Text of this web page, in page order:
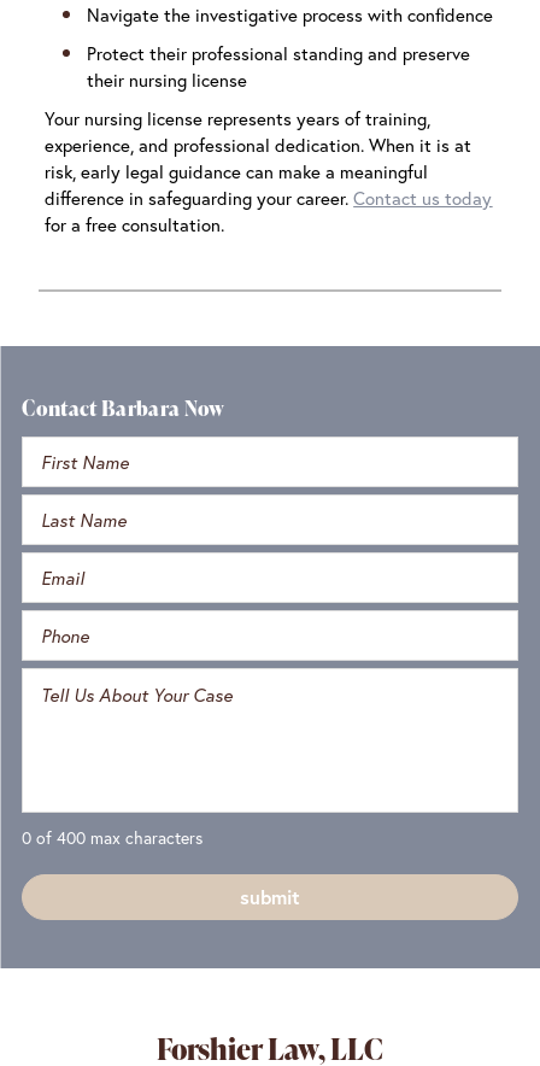
Navigate the investigative process with confidence
Protect their professional standing and preserve
their nursing license
Your nursing license represents years of training,
experience, and professional dedication. When it is at
risk, early legal guidance can make a meaningful
difference in safeguarding your career.Contact us today
for a free consultation.
Contact Barbara Now
0 of 400 max characters
Forshier Law, LLC